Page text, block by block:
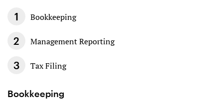
Bookkeeping
Management Reporting
Tax Filing
Bookkeeping